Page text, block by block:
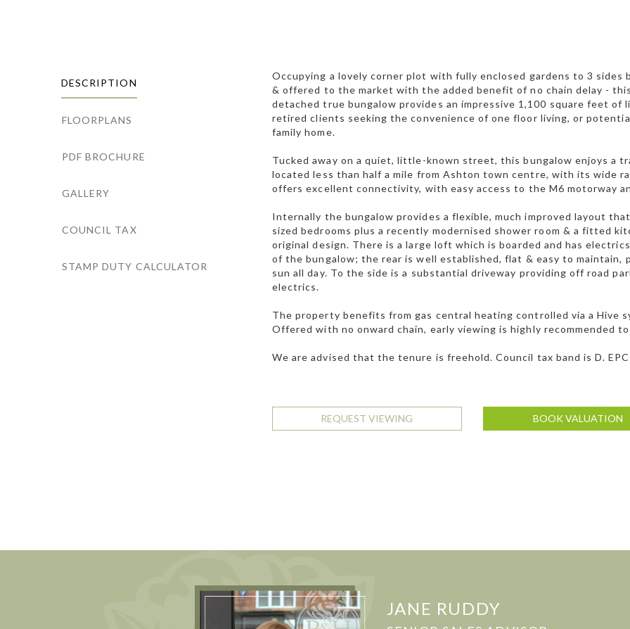
DESCRIPTION
FLOORPLANS
PDF BROCHURE
GALLERY
COUNCIL TAX
STAMP DUTY CALCULATOR
Occupying a lovely corner plot with fully enclosed gardens to 3
& offered to the market with the added benefit of no chain delay -
detached true bungalow provides an impressive 1,100 square feet of
retired clients seeking the convenience of one floor living, or
family home.
Tucked away on a quiet, little-known street, this bungalow enjoys a
located less than half a mile from Ashton town centre, with its wide
offers excellent connectivity, with easy access to the M6 motorway
Internally the bungalow provides a flexible, much improved layout
sized bedrooms plus a recently modernised shower room & a fitted
original design. There is a large loft which is boarded and has
of the bungalow; the rear is well established, flat & easy to maintain,
sun all day. To the side is a substantial driveway providing off road
electrics.
The property benefits from gas central heating controlled via a Hive
Offered with no onward chain, early viewing is highly recommended
We are advised that the tenure is freehold. Council tax band is D.
REQUEST VIEWING BOOK VALUATION
JANE RUDDY